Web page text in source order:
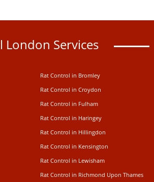
London Services
Rat Control in Bromley
Rat Control in Croydon
Rat Control in Fulham
Rat Control in Haringey
Rat Control in Hillingdon
Rat Control in Kensington
Rat Control in Lewisham
Rat Control in Richmond Upon Thames